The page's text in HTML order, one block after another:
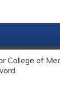
College of